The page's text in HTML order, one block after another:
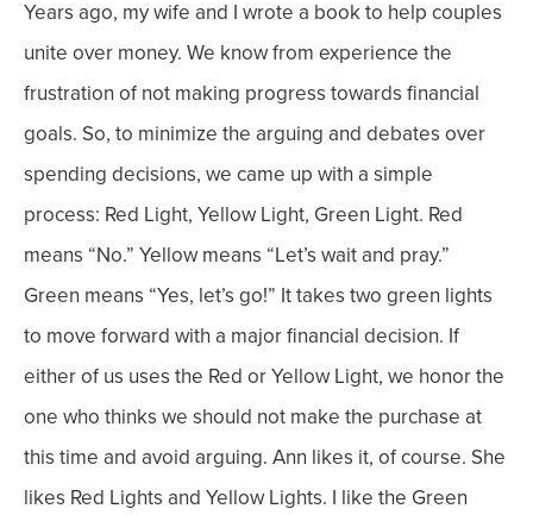
Years ago, my wife and I wrote a book to help couples
unite over money. We know from experience the
frustration of not making progress towards financial
goals. So, to minimize the arguing and debates over
spending decisions, we came up with a simple
process: Red Light, Yellow Light, Green Light. Red
means “No.” Yellow means “Let’s wait and pray.”
Green means “Yes, let’s go!” It takes two green lights
to move forward with a major financial decision. If
either of us uses the Red or Yellow Light, we honor the
one who thinks we should not make the purchase at
this time and avoid arguing. Ann likes it, of course. She
likes Red Lights and Yellow Lights. I like the Green